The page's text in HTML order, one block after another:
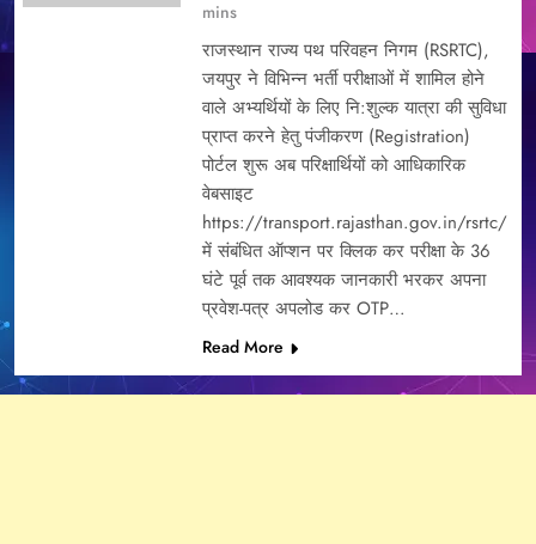
mins
राजस्थान राज्य पथ परिवहन निगम (RSRTC),
जयपुर ने विभिन्न भर्ती परीक्षाओं में शामिल होने
वाले अभ्यर्थियों के लिए नि:शुल्क यात्रा की सुविधा
प्राप्त करने हेतु पंजीकरण (Registration)
पोर्टल शुरू अब परिक्षार्थियों को आधिकारिक
वेबसाइट
https://transport.rajasthan.gov.in/rsrtc/
में संबंधित ऑप्शन पर क्लिक कर परीक्षा के 36
घंटे पूर्व तक आवश्यक जानकारी भरकर अपना
प्रवेश-पत्र अपलोड कर OTP…
Read More